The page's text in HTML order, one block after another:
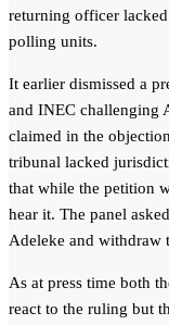
returning officer
polling units.
It earlier dismissed a
and INEC challenging
claimed in the
tribunal lacked
that while the petition
hear it. The panel
Adeleke and withdraw
As at press time both
react to the ruling but